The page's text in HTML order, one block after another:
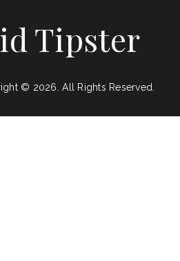
Tipster
© 2026. All Rights Reserved.